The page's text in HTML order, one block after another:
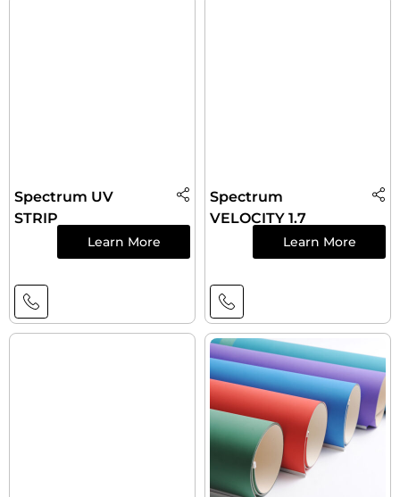
Spectrum UV
STRIP
Learn More
Spectrum
VELOCITY 1.7
Learn More